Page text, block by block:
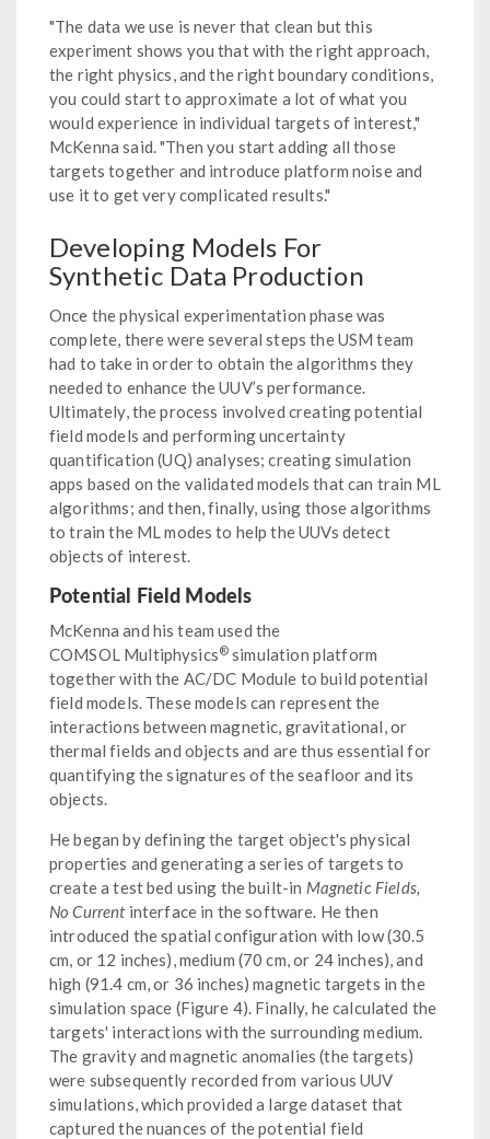
"The data we use is never that clean but this
experiment shows you that with the right approach,
the right physics, and the right boundary conditions,
you could start to approximate a lot of what you
would experience in individual targets of interest,"
McKenna said. "Then you start adding all those
targets together and introduce platform noise and
use it to get very complicated results."
Developing Models For
Synthetic Data Production
Once the physical experimentation phase was
complete, there were several steps the USM team
had to take in order to obtain the algorithms they
needed to enhance the UUV’s performance.
Ultimately, the process involved creating potential
field models and performing uncertainty
quantification (UQ) analyses; creating simulation
apps based on the validated models that can train ML
algorithms; and then, finally, using those algorithms
to train the ML modes to help the UUVs detect
objects of interest.
Potential Field Models
McKenna and his team used the
COMSOL Multiphysics® simulation platform
together with the AC/DC Module to build potential
field models. These models can represent the
interactions between magnetic, gravitational, or
thermal fields and objects and are thus essential for
quantifying the signatures of the seafloor and its
objects.
He began by defining the target object's physical
properties and generating a series of targets to
create a test bed using the built-in Magnetic Fields,
No Currentinterface in the software. He then
introduced the spatial configuration with low (30.5
cm, or 12 inches), medium (70 cm, or 24 inches), and
high (91.4 cm, or 36 inches) magnetic targets in the
simulation space (Figure 4). Finally, he calculated the
targets' interactions with the surrounding medium.
The gravity and magnetic anomalies (the targets)
were subsequently recorded from various UUV
simulations, which provided a large dataset that
captured the nuances of the potential field